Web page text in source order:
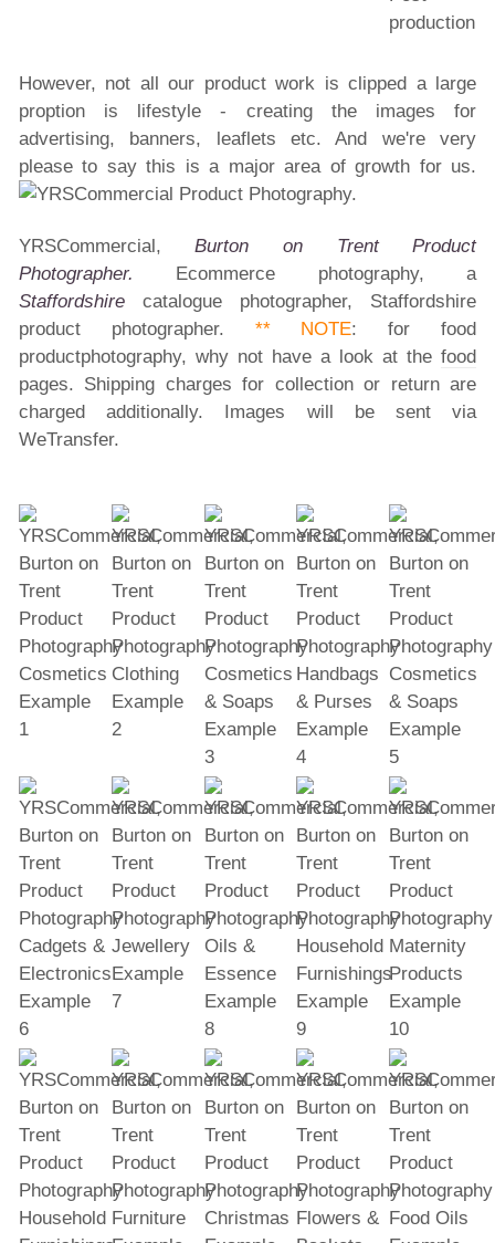
However, not all our product work is clipped a large
proption is lifestyle - creating the images for
advertising, banners, leaflets etc. And we're very
please to say this is a major area of growth for us.
YRSCommercial, Burton on Trent Product
Photographer. Ecommerce photography, a
Staffordshirecatalogue photographer, Staffordshire
product photographer. ** NOTE: for food
productphotography, why not have a look at thefood
pages. Shipping charges for collection or return are
charged additionally. Images will be sent via
WeTransfer.